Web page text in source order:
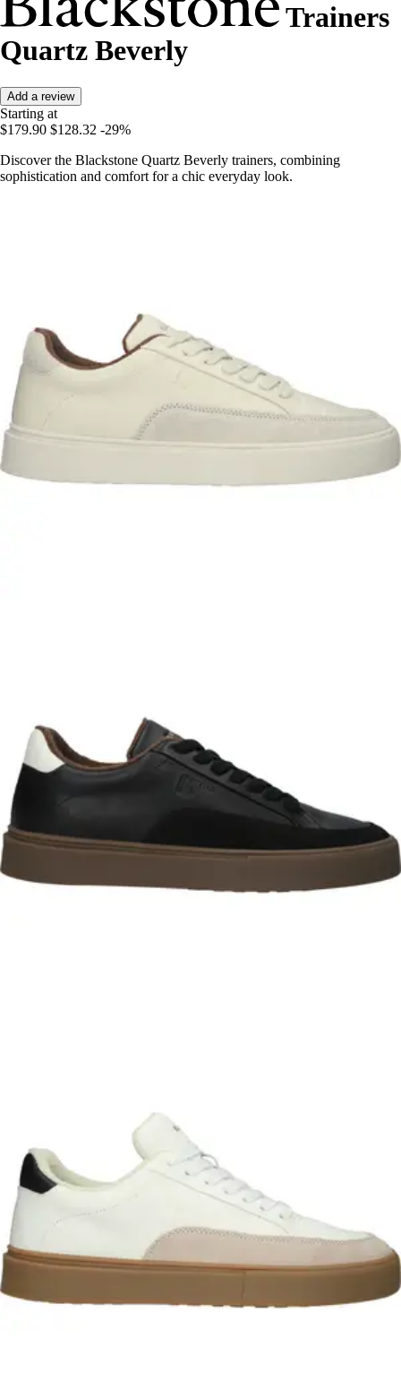
Trainers
Quartz Beverly
Add a review
Starting at
$179.90 $128.32 -29%
Discover the Blackstone Quartz Beverly trainers, combining
sophistication and comfort for a chic everyday look.